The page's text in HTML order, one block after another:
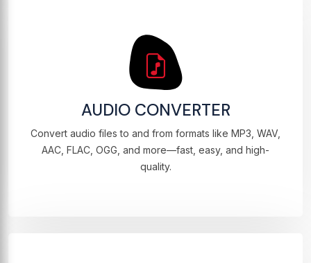
AUDIO CONVERTER
Convert audio files to and from formats like MP3, WAV,
AAC, FLAC, OGG, and more—fast, easy, and high-
quality.